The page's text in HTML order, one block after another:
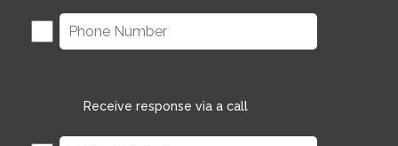
Receive response via a call